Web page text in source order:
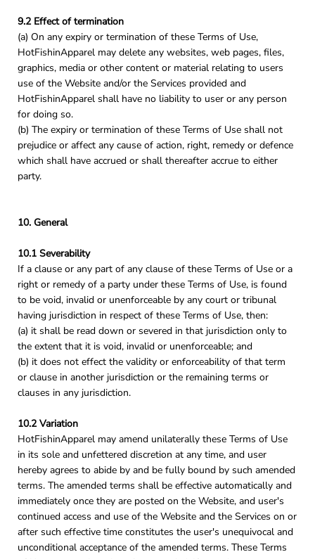
9.2 Effect of termination
(a) On any expiry or termination of these Terms of Use,
HotFishinApparel may delete any websites, web pages, files,
graphics, media or other content or material relating to users
use of the Website and/or the Services provided and
HotFishinApparel shall have no liability to user or any person
for doing so.
(b) The expiry or termination of these Terms of Use shall not
prejudice or affect any cause of action, right, remedy or defence
which shall have accrued or shall thereafter accrue to either
party.
10. General
10.1 Severability
If a clause or any part of any clause of these Terms of Use or a
right or remedy of a party under these Terms of Use, is found
to be void, invalid or unenforceable by any court or tribunal
having jurisdiction in respect of these Terms of Use, then:
(a) it shall be read down or severed in that jurisdiction only to
the extent that it is void, invalid or unenforceable; and
(b) it does not effect the validity or enforceability of that term
or clause in another jurisdiction or the remaining terms or
clauses in any jurisdiction.
10.2 Variation
HotFishinApparel may amend unilaterally these Terms of Use
in its sole and unfettered discretion at any time, and user
hereby agrees to abide by and be fully bound by such amended
terms. The amended terms shall be effective automatically and
immediately once they are posted on the Website, and user's
continued access and use of the Website and the Services on or
after such effective time constitutes the user's unequivocal and
unconditional acceptance of the amended terms. These Terms